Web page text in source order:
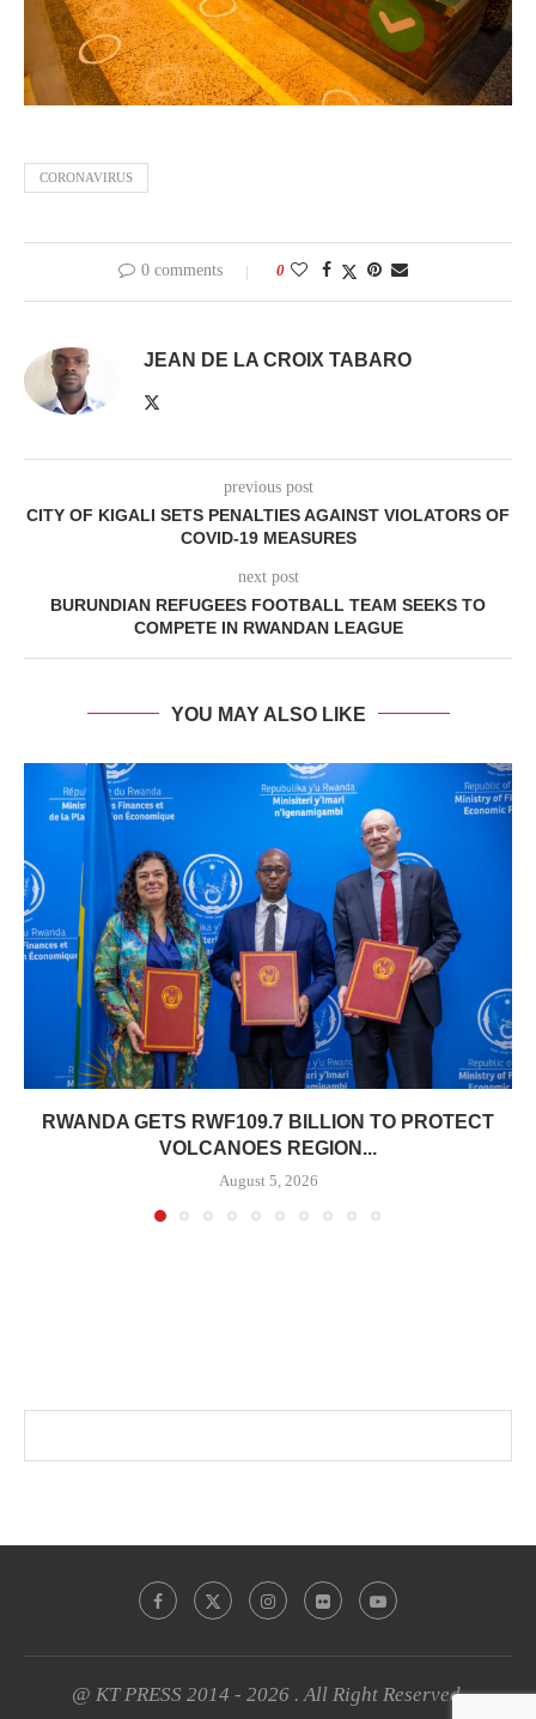
CORONAVIRUS
0 comments 0
JEAN DE LA CROIX TABARO
previous post
CITY OF KIGALI SETS PENALTIES AGAINST VIOLATORS OF
COVID-19 MEASURES
next post
BURUNDIAN REFUGEES FOOTBALL TEAM SEEKS TO
COMPETE IN RWANDAN LEAGUE
YOU MAY ALSO LIKE
RWANDA GETS RWF109.7 BILLION TO PROTECT
VOLCANOES REGION...
August 5, 2026
@ KT PRESS 2014 - 2026 . All Right Reserved.